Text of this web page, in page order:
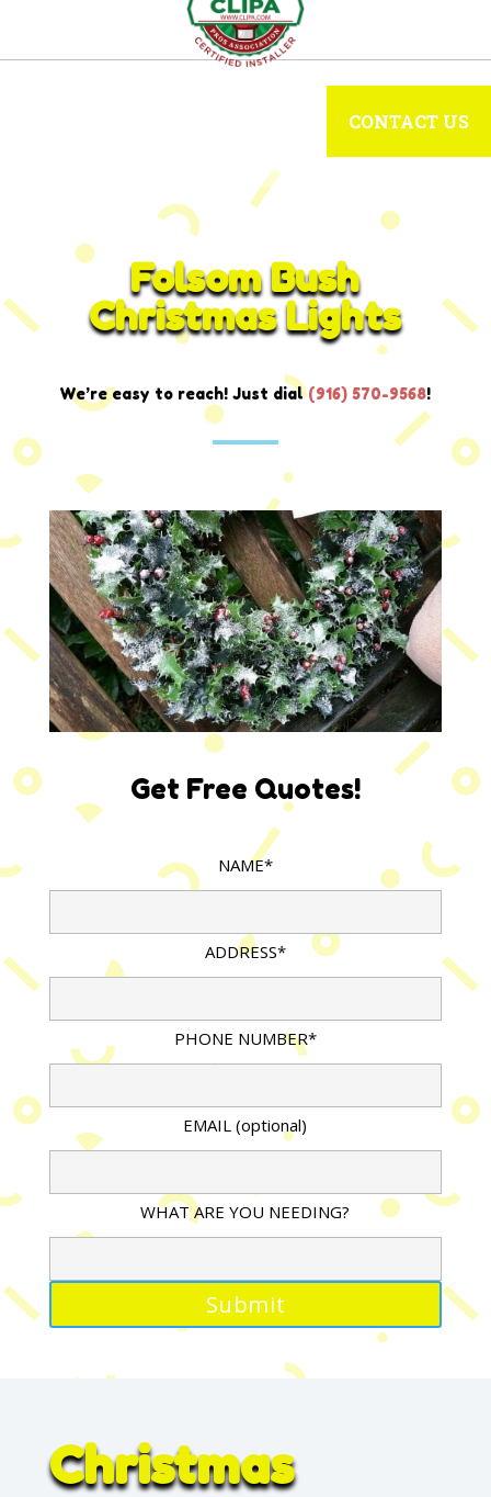
CONTACT US
Folsom Bush
Christmas Lights
We’re easy to reach! Just dial(916) 570-9568!
Get Free Quotes!
NAME*
ADDRESS*
PHONE NUMBER*
EMAIL (optional)
WHAT ARE YOU NEEDING?
Christmas